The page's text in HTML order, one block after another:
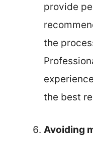
provide
the
the best
Avoiding